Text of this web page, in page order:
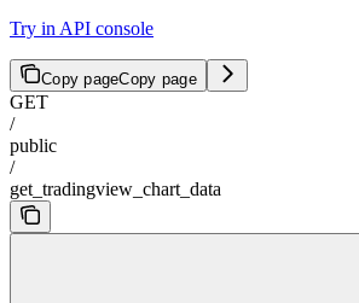
Try in API console
Copy pageCopy page
GET
/
public
/
get_tradingview_chart_data